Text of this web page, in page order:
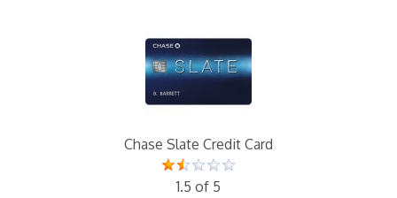
Chase Slate Credit Card
1.5 of 5